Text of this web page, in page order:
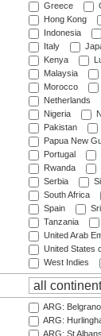
Greece
Hong Kong
Indonesia
Italy
Kenya
Malaysia
Morocco
Netherlands
Nigeria
Pakistan
Papua New
Portugal
Rwanda
Serbia
South Africa
Spain
Tanzania
United Arab
United States
West Indies
ARG:
ARG:
ARG: St